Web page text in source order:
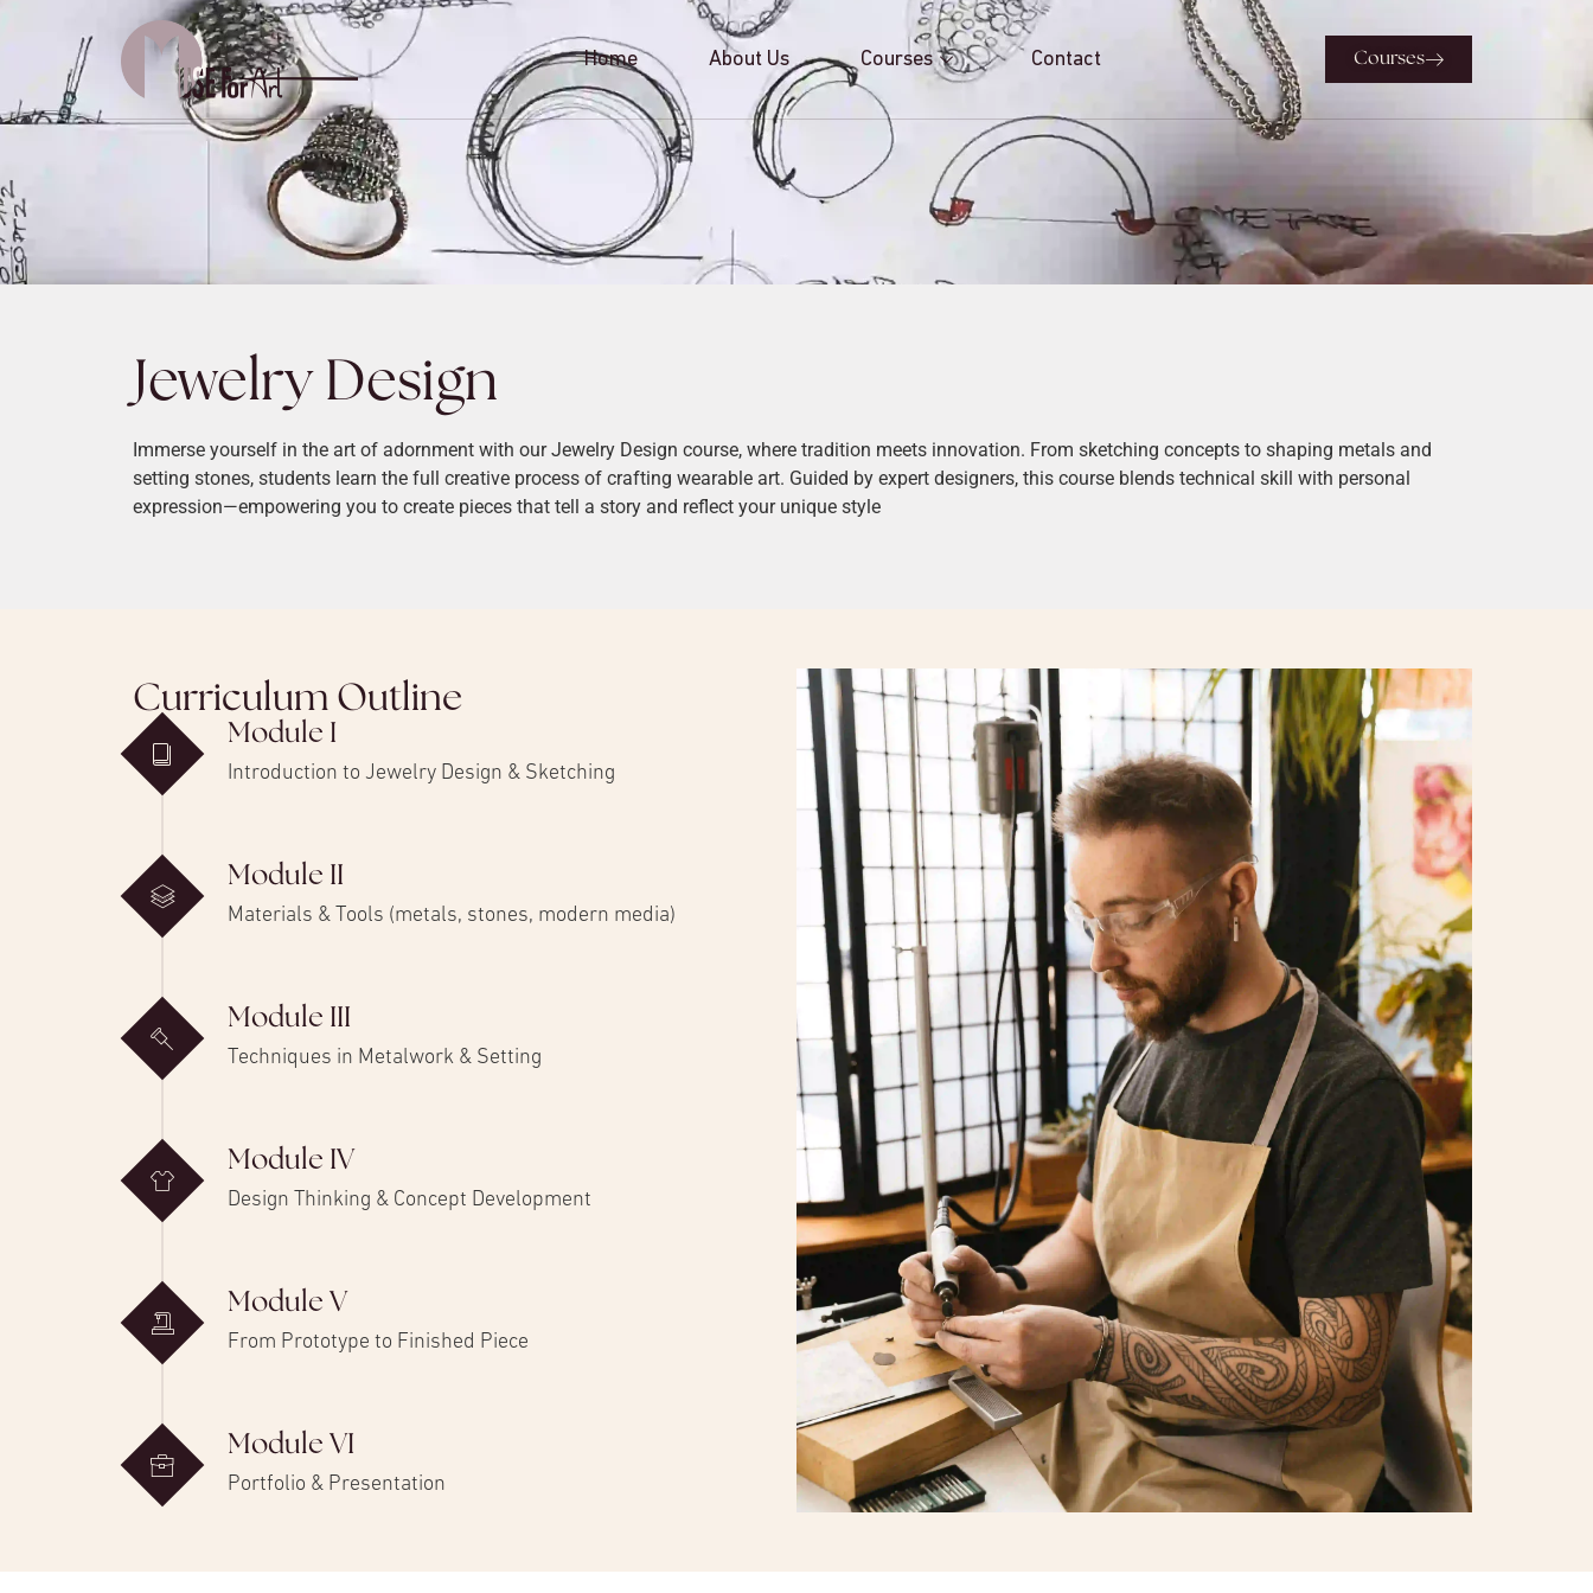
Home About Us Courses Contact Courses
Jewelry Design
Immerse yourself in the art of adornment with our Jewelry Design course, where tradition meets innovation. From sketching concepts to shaping metals and
setting stones, students learn the full creative process of crafting wearable art. Guided by expert designers, this course blends technical skill with personal
expression—empowering you to create pieces that tell a story and reflect your unique style
Curriculum Outline
Module I
Introduction to Jewelry Design & Sketching
Module II
Materials & Tools (metals, stones, modern media)
Module III
Techniques in Metalwork & Setting
Module IV
Design Thinking & Concept Development
Module V
From Prototype to Finished Piece
Module VI
Portfolio & Presentation